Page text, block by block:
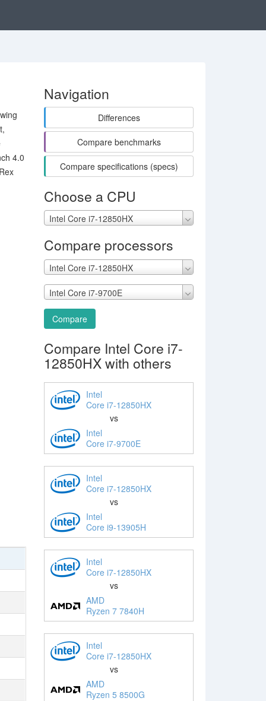
4.0
Navigation
Differences
Compare benchmarks
Compare specifications (specs)
Choose a CPU
Intel Core i7-12850HX
Compare processors
Intel Core i7-12850HX
Intel Core i7-9700E
Compare
Compare Intel Core i7-
12850HX with others
Intel
Core i7-12850HX
vs
Intel
Core i7-9700E
Intel
Core i7-12850HX
vs
Intel
Core i9-13905H
Intel
Core i7-12850HX
vs
AMD
Ryzen 7 7840H
Intel
Core i7-12850HX
vs
AMD
Ryzen 5 8500G